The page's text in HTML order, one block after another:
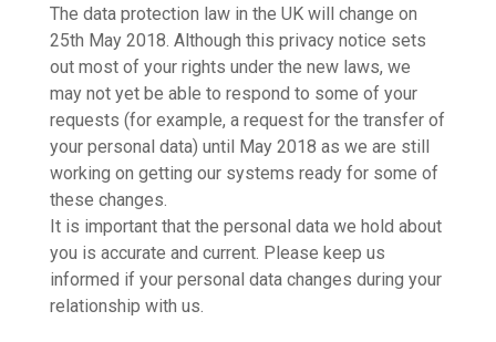
The data protection law in the UK will change on
25th May 2018. Although this privacy notice sets
out most of your rights under the new laws, we
may not yet be able to respond to some of your
requests (for example, a request for the transfer of
your personal data) until May 2018 as we are still
working on getting our systems ready for some of
these changes.
It is important that the personal data we hold about
you is accurate and current. Please keep us
informed if your personal data changes during your
relationship with us.